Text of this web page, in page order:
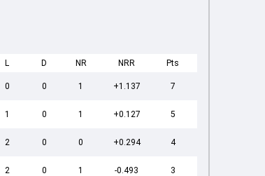
L D NR NRR Pts
0 0 1 +1.137 7
1 0 1 +0.127 5
2 0 0 +0.294 4
2 0 1 -0.493 3